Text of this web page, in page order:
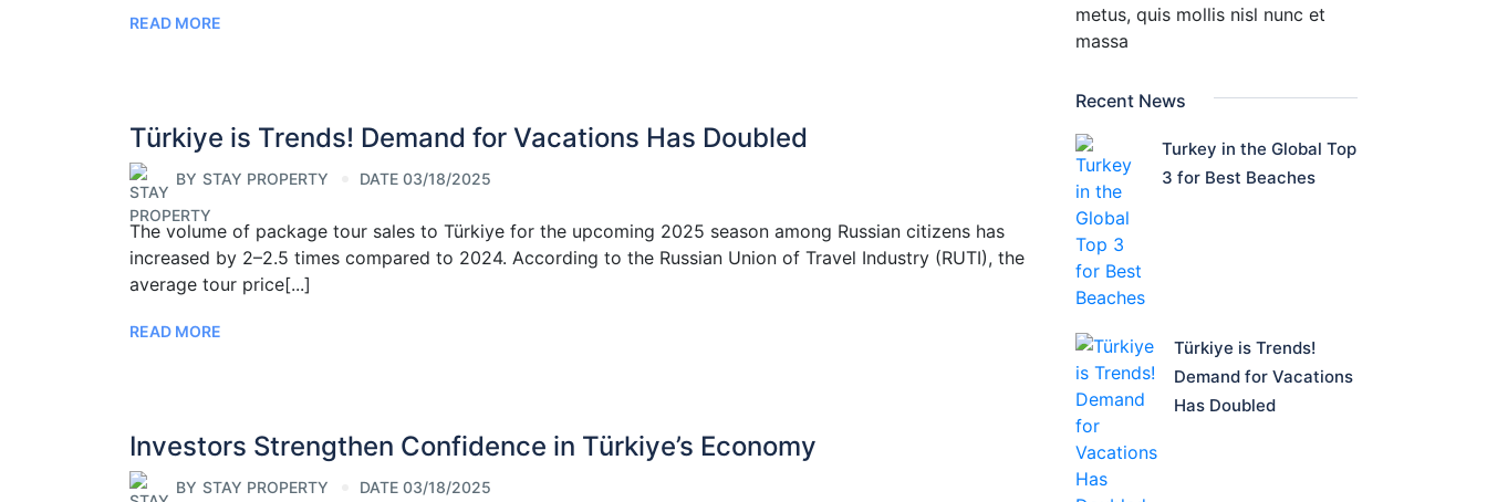
READ MORE
Türkiye is Trends! Demand for Vacations Has Doubled
BY STAY PROPERTY DATE 03/18/2025
The volume of package tour sales to Türkiye for the upcoming 2025 season among Russian citizens has
increased by 2–2.5 times compared to 2024. According to the Russian Union of Travel Industry (RUTI), the
average tour price[...]
READ MORE
Investors Strengthen Confidence in Türkiye’s Economy
BY STAY PROPERTY DATE 03/18/2025
metus, quis mollis nisl nunc et
massa
Recent News
Turkey in the Global Top
3 for Best Beaches
Türkiye is Trends!
Demand for Vacations
Has Doubled